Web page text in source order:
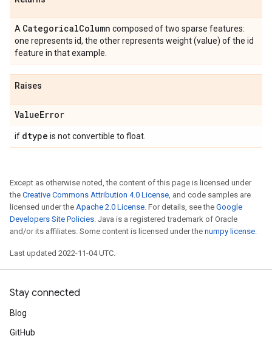
A CategoricalColumn composed of two sparse features:
one represents id, the other represents weight (value) of the id
feature in that example.
Raises
ValueError
if dtype is not convertible to float.
Except as otherwise noted, the content of this page is licensed under
the Creative Commons Attribution 4.0 License, and code samples are
licensed under the Apache 2.0 License. For details, see the Google
Developers Site Policies. Java is a registered trademark of Oracle
and/or its affiliates. Some content is licensed under the numpy license.
Last updated 2022-11-04 UTC.
Stay connected
Blog
GitHub